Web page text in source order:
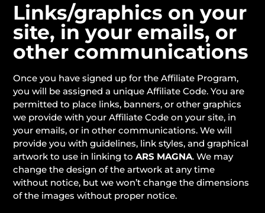
Links/graphics on your
site, in your emails, or
other communications
Once you have signed up for the Affiliate Program,
you will be assigned a unique Affiliate Code. You are
permitted to place links, banners, or other graphics
we provide with your Affiliate Code on your site, in
your emails, or in other communications. We will
provide you with guidelines, link styles, and graphical
artwork to use in linking toARS MAGNA. We may
change the design of the artwork at any time
without notice, but we won’t change the dimensions
of the images without proper notice.